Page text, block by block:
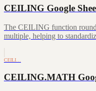
CEILING Google
The CEILING function
multiple, helping to
CEILI…
CEILING.MATH